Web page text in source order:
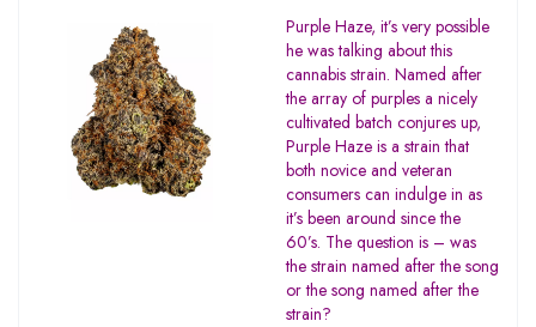
Rated
3.64
out of
5
Purple Haze, it’s very possible
he was talking about this
cannabis strain. Named after
the array of purples a nicely
cultivated batch conjures up,
Purple Haze is a strain that
both novice and veteran
consumers can indulge in as
it’s been around since the
60’s. The question is – was
the strain named after the song
or the song named after the
strain?